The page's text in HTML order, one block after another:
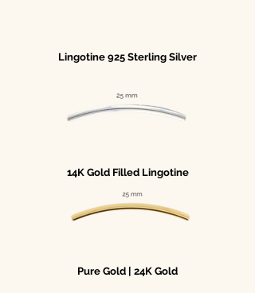
Lingotine 925 Sterling Silver
14K Gold Filled Lingotine
Pure Gold | 24K Gold